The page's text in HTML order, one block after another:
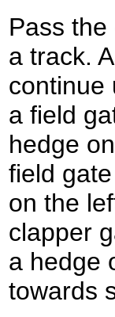
Pass
a track.
continue
a field
hedge
field
on the
clapper
a hedge
towards